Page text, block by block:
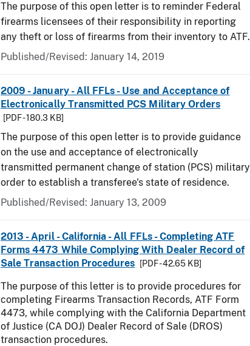
The purpose of this open letter is to reminder Federal
firearms licensees of their responsibility in reporting
any theft or loss of firearms from their inventory to ATF.
Published/Revised: January 14, 2019
2009 - January - All FFLs - Use and Acceptance of
Electronically Transmitted PCS Military Orders
[PDF - 180.3 KB]
The purpose of this open letter is to provide guidance
on the use and acceptance of electronically
transmitted permanent change of station (PCS) military
order to establish a transferee's state of residence.
Published/Revised: January 13, 2009
2013 - April - California - All FFLs - Completing ATF
Forms 4473 While Complying With Dealer Record of
Sale Transaction Procedures
[PDF - 42.65 KB]
The purpose of this letter is to provide procedures for
completing Firearms Transaction Records, ATF Form
4473, while complying with the California Department
of Justice (CA DOJ) Dealer Record of Sale (DROS)
transaction procedures.